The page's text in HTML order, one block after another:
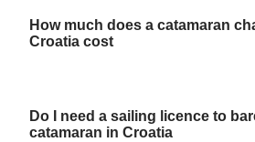
How much does a catamaran
Croatia cost
Do I need a sailing licence to
catamaran in Croatia